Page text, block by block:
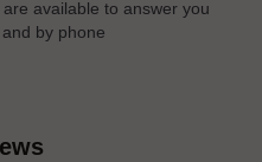
available to answer you
by phone